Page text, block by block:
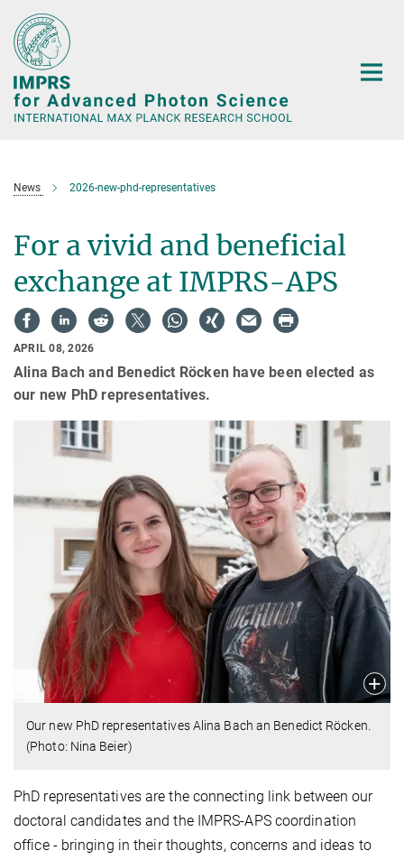
Main-
Content
News 2026-new-phd-representatives
For a vivid and beneficial
exchange at IMPRS-APS
APRIL 08, 2026
Alina Bach and Benedict Röcken have been elected as
our new PhD representatives.
Our new PhD representatives Alina Bach an Benedict Röcken.
(Photo: Nina Beier)
PhD representatives are the connecting link between our
doctoral candidates and the IMPRS-APS coordination
office - bringing in their thoughts, concerns and ideas to